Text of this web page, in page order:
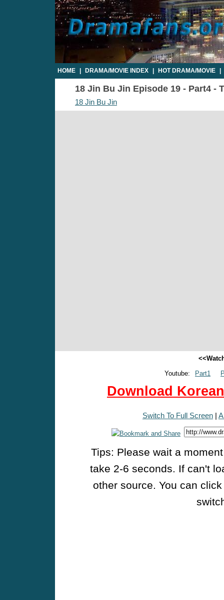
HOME DRAMA/MOVIE INDEX HOT DRAMA/MOVIE
18 Jin Bu Jin Episode 19 - Part4 -
18 Jin Bu Jin
Youtube:
Part1
Download
Switch To Full Screen |
Tips: Please wait a
take 2-6 seconds. If can't
other source. You can